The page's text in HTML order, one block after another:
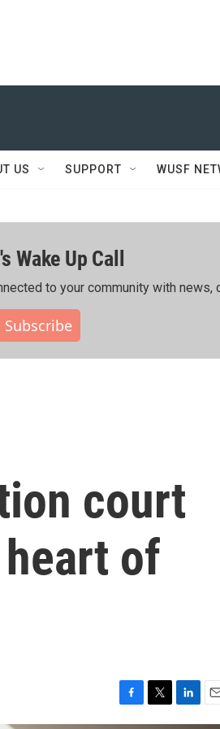
US SUPPORT WUSF
Wake Up Call
to your community with news,
Subscribe
court
of